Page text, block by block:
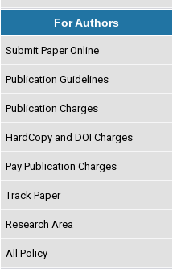
For Authors
Submit Paper Online
Publication Guidelines
Publication Charges
HardCopy and DOI Charges
Pay Publication Charges
Track Paper
Research Area
All Policy